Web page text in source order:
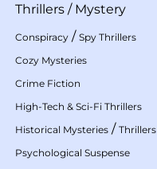
Thrillers / Mystery
Conspiracy / Spy Thrillers
Cozy Mysteries
Crime Fiction
High-Tech & Sci-Fi Thrillers
Historical Mysteries / Thrillers
Psychological Suspense